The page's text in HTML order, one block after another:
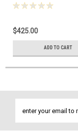
$425.00
ADD TO CART
Address